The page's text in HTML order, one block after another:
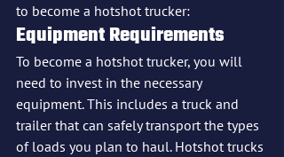
to become a hotshot trucker:
Equipment Requirements
To become a hotshot trucker, you will
need to invest in the necessary
equipment. This includes a truck and
trailer that can safely transport the types
of loads you plan to haul. Hotshot trucks